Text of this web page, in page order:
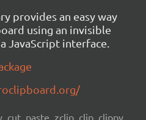
provides an easy way
using an invisible
JavaScript interface.
cut, paste, zclip, clip, clippy